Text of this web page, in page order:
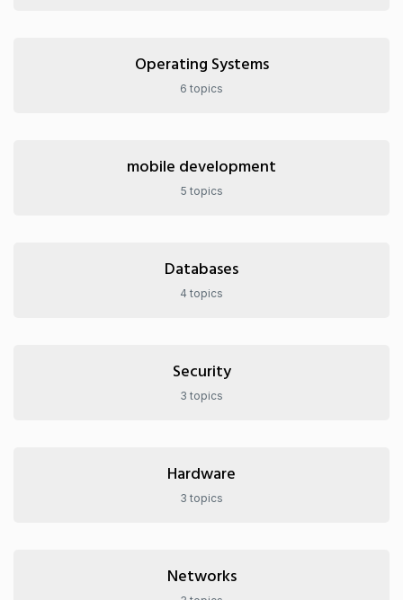
Operating Systems
6 topics
mobile development
5 topics
Databases
4 topics
Security
3 topics
Hardware
3 topics
Networks